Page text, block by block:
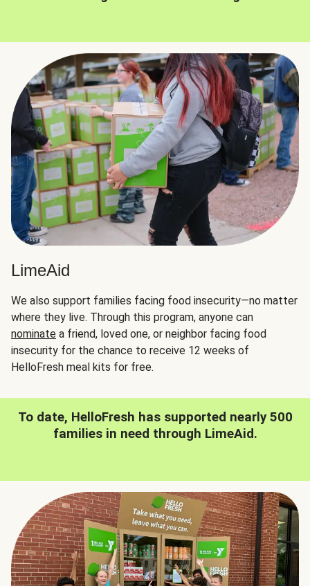
LimeAid
We also support families facing food insecurity—no matter
where they live. Through this program, anyone can
nominate a friend, loved one, or neighbor facing food
insecurity for the chance to receive 12 weeks of
HelloFresh meal kits for free.
To date, HelloFresh has supported nearly 500
families in need through LimeAid.